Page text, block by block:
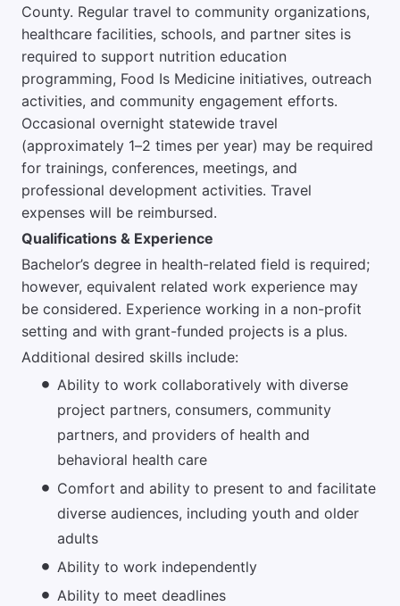
County. Regular travel to community organizations,
healthcare facilities, schools, and partner sites is
required to support nutrition education
programming, Food Is Medicine initiatives, outreach
activities, and community engagement efforts.
Occasional overnight statewide travel
(approximately 1–2 times per year) may be required
for trainings, conferences, meetings, and
professional development activities. Travel
expenses will be reimbursed.
Qualifications & Experience
Bachelor’s degree in health-related field is required;
however, equivalent related work experience may
be considered. Experience working in a non-profit
setting and with grant-funded projects is a plus.
Additional desired skills include:
Ability to work collaboratively with diverse
project partners, consumers, community
partners, and providers of health and
behavioral health care
Comfort and ability to present to and facilitate
diverse audiences, including youth and older
adults
Ability to work independently
Ability to meet deadlines